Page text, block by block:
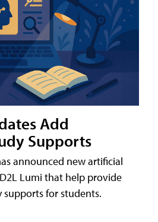
Add
Supports
announced new artificial
Lumi that help provide
for students.